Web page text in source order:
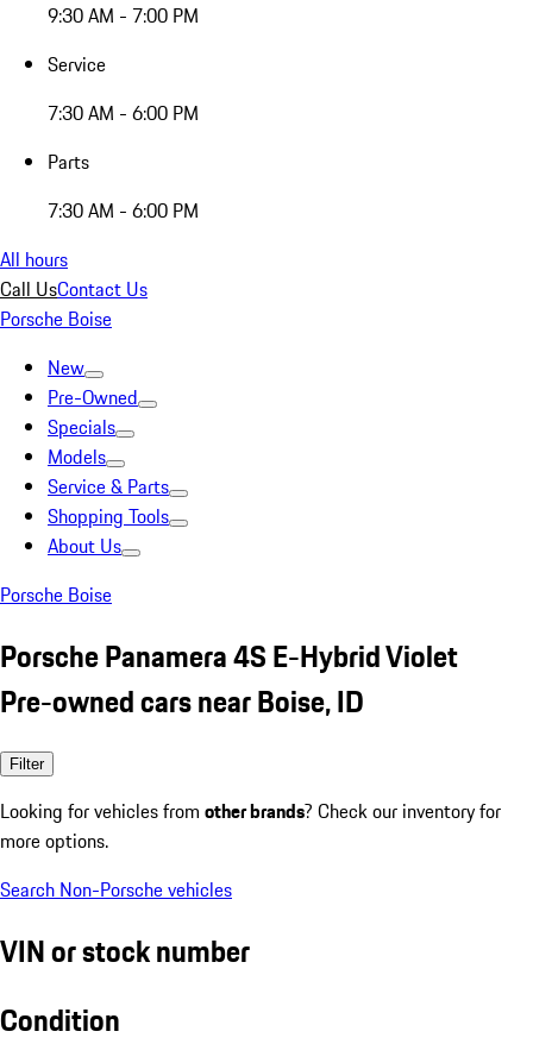
9:30 AM - 7:00 PM
Service
7:30 AM - 6:00 PM
Parts
7:30 AM - 6:00 PM
All hours
Call UsContact Us
Porsche Boise
New
Pre-Owned
Specials
Models
Service & Parts
Shopping Tools
About Us
Porsche Boise
Porsche Panamera 4S E-Hybrid Violet
Pre-owned cars near Boise, ID
Filter
Looking for vehicles from other brands? Check our inventory for
more options.
Search Non-Porsche vehicles
VIN or stock number
Condition